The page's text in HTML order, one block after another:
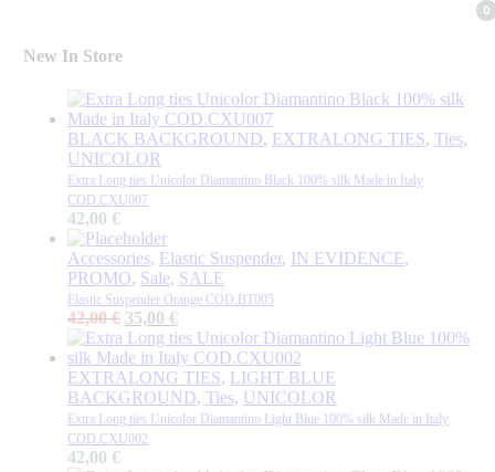
New In Store
BLACK BACKGROUND, EXTRALONG TIES, Ties,
UNICOLOR
Extra Long ties Unicolor Diamantino Black 100% silk Made in Italy
COD.CXU007
42,00 €
Accessories, Elastic Suspender, IN EVIDENCE,
PROMO, Sale, SALE
Elastic Suspender Orange COD.BT005
42,00€ Original
price
was:
42,00 €.
35,00 €Current
price
is:
35,00 €.
EXTRALONG TIES, LIGHT BLUE
BACKGROUND, Ties, UNICOLOR
Extra Long ties Unicolor Diamantino Light Blue 100% silk Made in Italy
COD.CXU002
42,00 €
0
0